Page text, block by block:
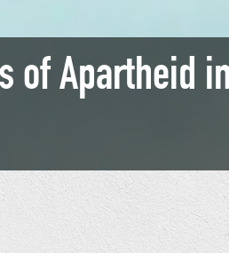
of Apartheid in